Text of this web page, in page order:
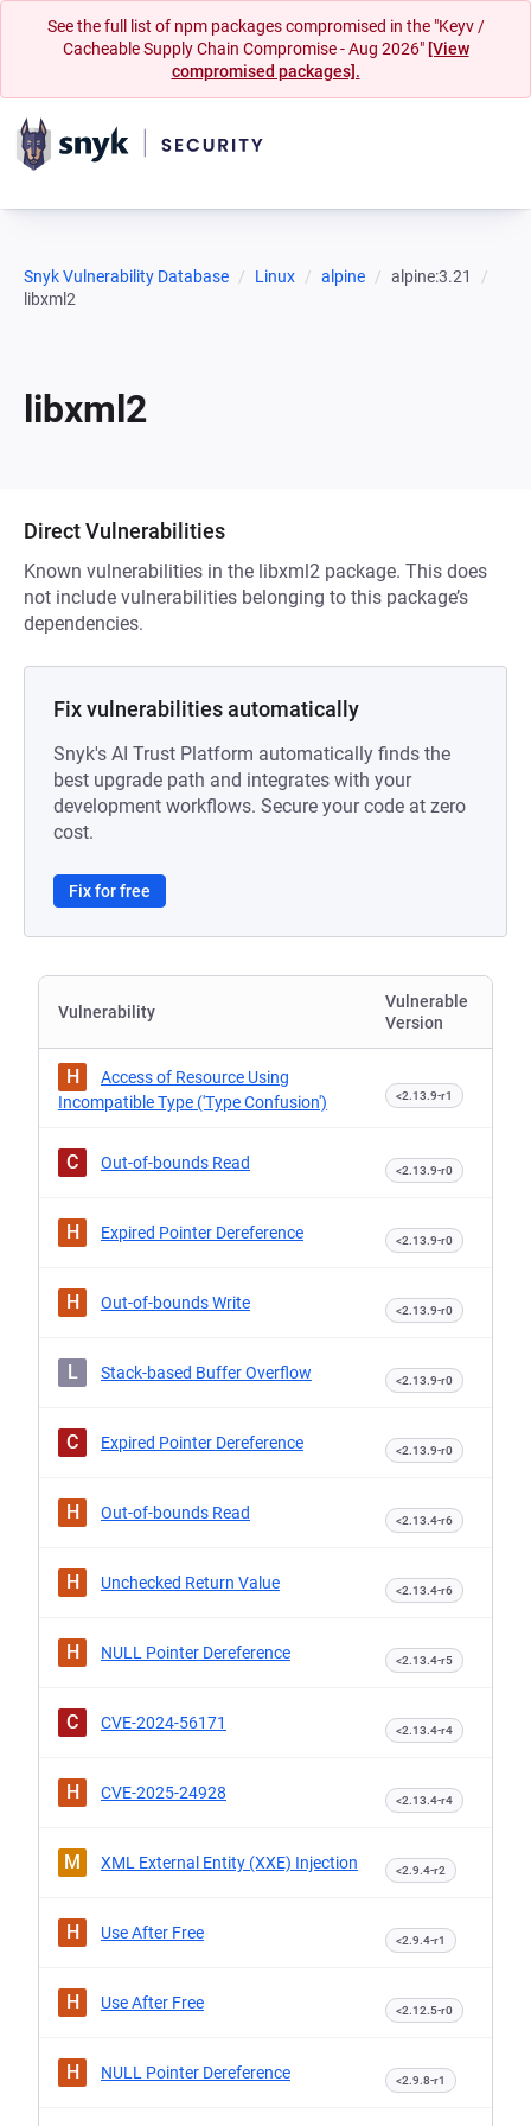
See the full list of npm packages compromised in the "Keyv /
Cacheable Supply Chain Compromise - Aug 2026" [View
compromised packages].
Snyk Vulnerability Database Linux alpine
alpine:3.21
libxml2
libxml2
Direct Vulnerabilities
Known vulnerabilities in the libxml2 package. This does
not include vulnerabilities belonging to this package’s
dependencies.
Fix vulnerabilities automatically
Snyk's AI Trust Platform automatically finds the
best upgrade path and integrates with your
development workflows. Secure your code at zero
cost.
Fix for free
Vulnerability
Vulnerable
Version
H
Access of Resource Using
Incompatible Type ('Type Confusion')
<2.13.9-r1
C Out-of-bounds Read <2.13.9-r0
H Expired Pointer Dereference <2.13.9-r0
H Out-of-bounds Write <2.13.9-r0
L Stack-based Buffer Overflow <2.13.9-r0
C Expired Pointer Dereference <2.13.9-r0
H Out-of-bounds Read <2.13.4-r6
H Unchecked Return Value <2.13.4-r6
H NULL Pointer Dereference <2.13.4-r5
C CVE-2024-56171 <2.13.4-r4
H CVE-2025-24928 <2.13.4-r4
M XML External Entity (XXE) Injection <2.9.4-r2
H Use After Free <2.9.4-r1
H Use After Free <2.12.5-r0
H NULL Pointer Dereference <2.9.8-r1